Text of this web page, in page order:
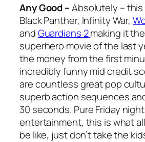
Any Good –Absolutely –
Black Panther, Infinity War,
andGuardians 2making it
superhero movie of the last
the money from the first
incredibly funny mid credit
are countless great pop
superb action sequences
30 seconds. Pure Friday night
entertainment, this is what
be like, just don’t take the